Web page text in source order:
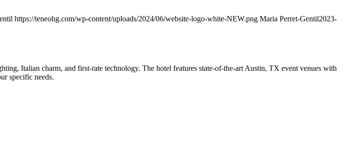
https://teneohg.com/wp-content/uploads/2024/06/website-logo-white-NEW.png Maria Perret-Gentil2023-
Italian charm, and first-rate technology. The hotel features state-of-the-art Austin, TX event venues with
specific needs.